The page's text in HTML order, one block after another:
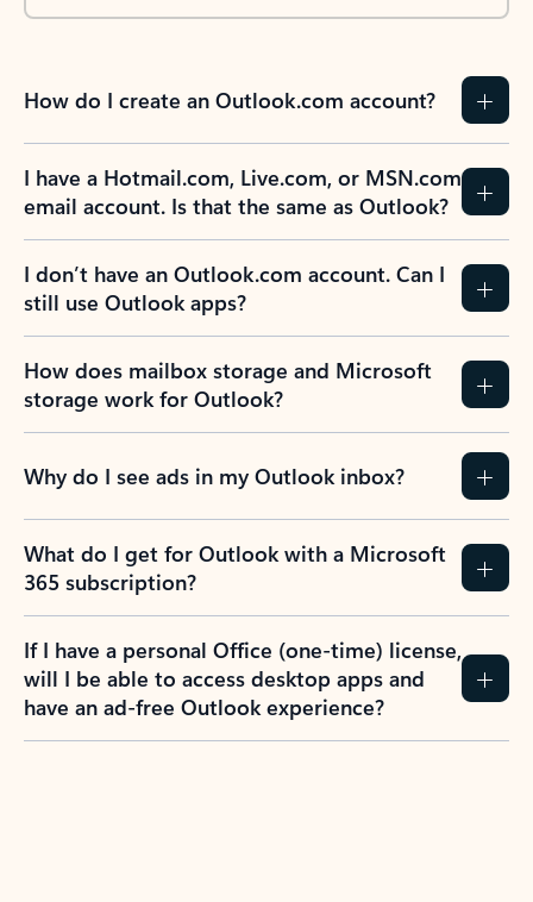
How do I create an Outlook.com account?
I have a Hotmail.com, Live.com, or MSN.com
email account. Is that the same as Outlook?
I don’t have an Outlook.com account. Can I
still use Outlook apps?
How does mailbox storage and Microsoft
storage work for Outlook?
Why do I see ads in my Outlook inbox?
What do I get for Outlook with a Microsoft
365 subscription?
If I have a personal Office (one-time) license,
will I be able to access desktop apps and
have an ad-free Outlook experience?